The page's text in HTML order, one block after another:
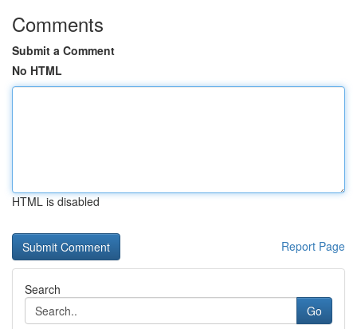
Comments
Submit a Comment
No HTML
HTML is disabled
Report Page
Search
Go